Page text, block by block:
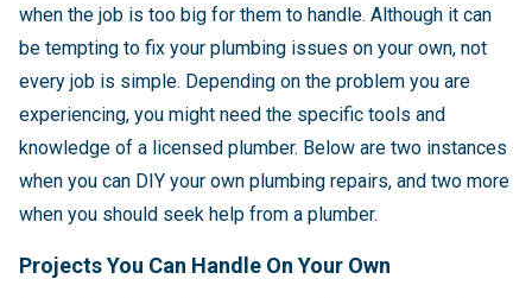
when the job is too big for them to handle. Although it can
be tempting to fix your plumbing issues on your own, not
every job is simple. Depending on the problem you are
experiencing, you might need the specific tools and
knowledge of a licensed plumber. Below are two instances
when you can DIY your own plumbing repairs, and two more
when you should seek help from a plumber.
Projects You Can Handle On Your Own